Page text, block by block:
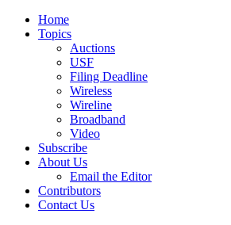
Home
Topics
Auctions
USF
Filing Deadline
Wireless
Wireline
Broadband
Video
Subscribe
About Us
Email the Editor
Contributors
Contact Us